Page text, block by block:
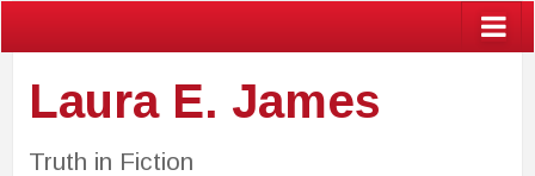
Laura E. James
Truth in Fiction